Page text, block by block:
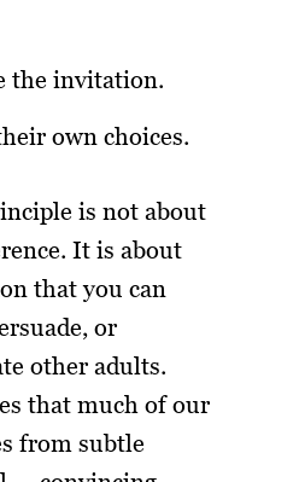
the invitation.
own choices.
is not about
It is about
that you can
or
other adults.
that much of our
from subtle